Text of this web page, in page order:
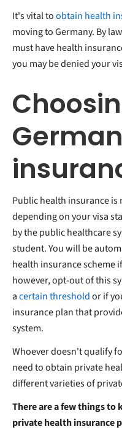
It's vital toobtain health
moving to Germany. By
must have health
you may be denied your
Public health insurance
depending on your visa
by the public healthcare
student. You will be
health insurance scheme
however, opt-out of this
acertain thresholdor if
insurance plan that
system.
Whoever doesn't qualify
need to obtain private
different varieties of
There are a few things to
private health insurance